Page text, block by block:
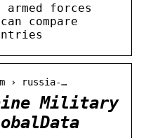
armed forces
compare
› russia-…
Military